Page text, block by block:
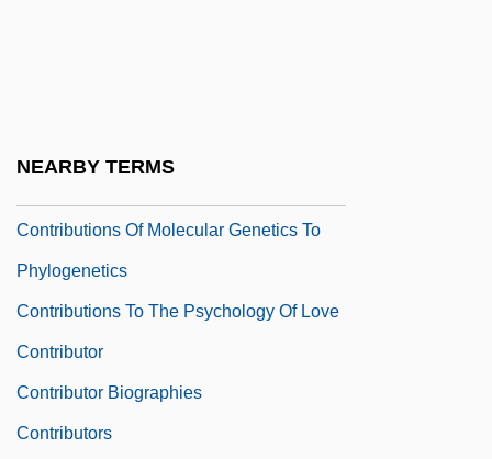
NEARBY TERMS
Contributions Of Molecular Genetics To
Phylogenetics
Contributions To The Psychology Of Love
Contributor
Contributor Biographies
Contributors